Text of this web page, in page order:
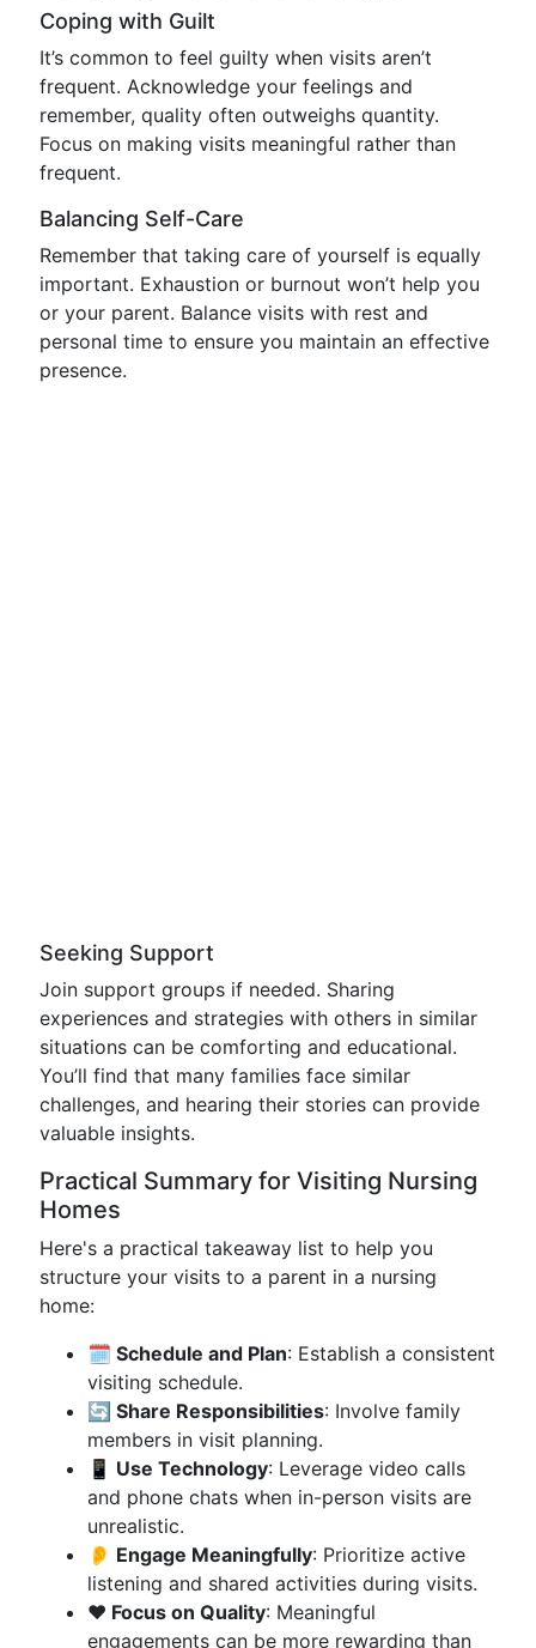
Coping with Guilt
It’s common to feel guilty when visits aren’t
frequent. Acknowledge your feelings and
remember, quality often outweighs quantity.
Focus on making visits meaningful rather than
frequent.
Balancing Self-Care
Remember that taking care of yourself is equally
important. Exhaustion or burnout won’t help you
or your parent. Balance visits with rest and
personal time to ensure you maintain an effective
presence.
Seeking Support
Join support groups if needed. Sharing
experiences and strategies with others in similar
situations can be comforting and educational.
You’ll find that many families face similar
challenges, and hearing their stories can provide
valuable insights.
Practical Summary for Visiting Nursing
Homes
Here's a practical takeaway list to help you
structure your visits to a parent in a nursing
home:
🗓️ Schedule and Plan: Establish a consistent
visiting schedule.
🔄 Share Responsibilities: Involve family
members in visit planning.
📱 Use Technology: Leverage video calls
and phone chats when in-person visits are
unrealistic.
👂 Engage Meaningfully: Prioritize active
listening and shared activities during visits.
❤️ Focus on Quality: Meaningful
engagements can be more rewarding than